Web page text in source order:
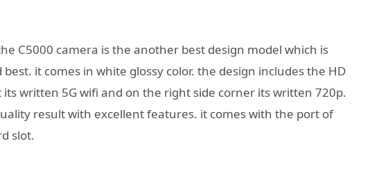
C5000 camera is the another best design model which is
it comes in white glossy color. the design includes the HD
written 5G wifi and on the right side corner its written 720p.
result with excellent features. it comes with the port of
slot.